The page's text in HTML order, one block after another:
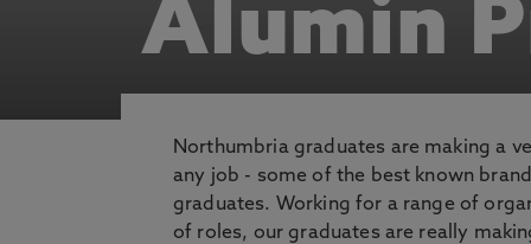
Alumin
Northumbria graduates are making a
any job - some of the best known
graduates. Working for a range of
of roles, our graduates are really